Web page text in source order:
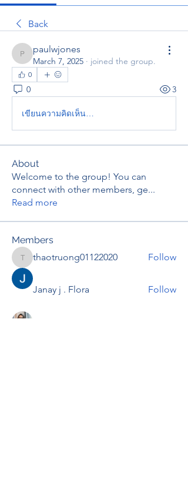
Back
paulwjones
paulwjones
March 7, 2025 · joined the group.
0
0 3
เขียนความคิดเห็น…
About
Welcome to the group! You can
connect with other members, ge...
Read more
Members
thaotruong01122020
thaotruong01122020 Follow
Janay j . Flora Follow